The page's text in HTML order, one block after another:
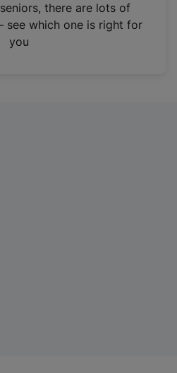
there are lots of
see which one is right for
you